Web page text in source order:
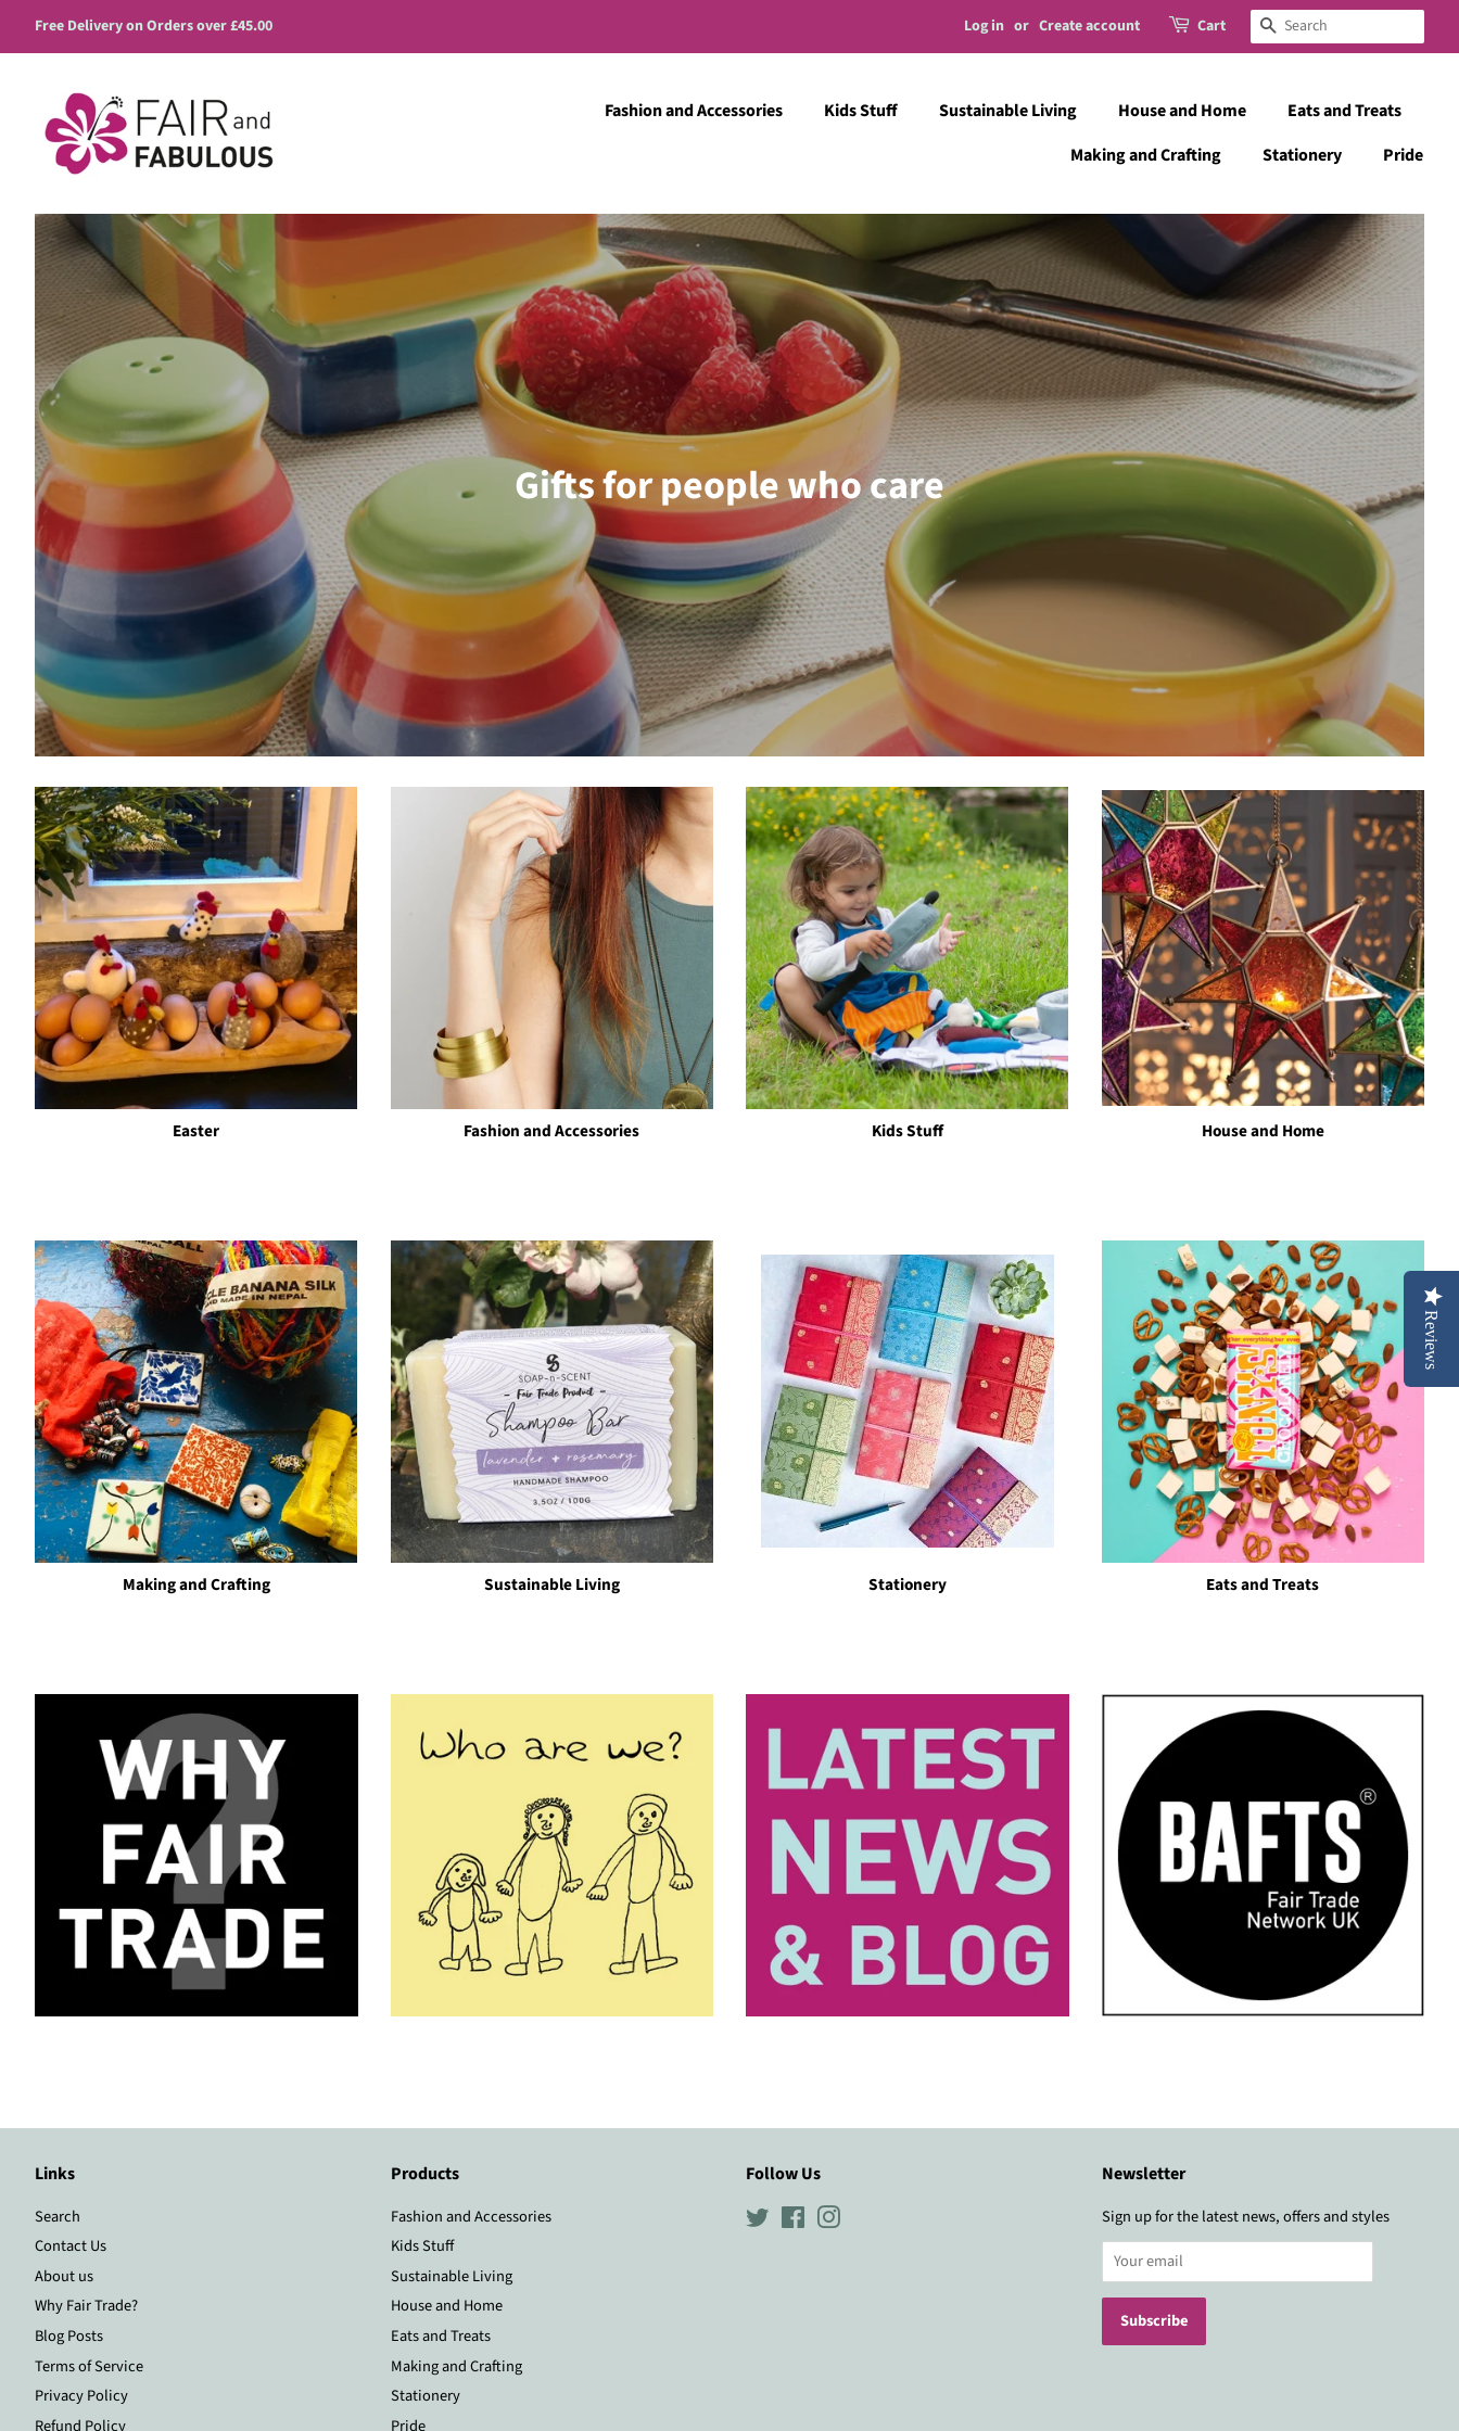
Free Delivery on Orders over £45.00 Log in or Create account Cart Search
Fashion and Accessories Kids Stuff Sustainable Living House and Home
Eats and Treats
Making and Crafting
Stationery Pride
Gifts for people who care
Easter Fashion and Accessories Kids Stuff House and Home
Making and Crafting Sustainable Living Stationery Eats and Treats
Links
Search
Contact Us
About us
Why Fair Trade?
Blog Posts
Terms of Service
Privacy Policy
Refund Policy
Products
Fashion and Accessories
Kids Stuff
Sustainable Living
House and Home
Eats and Treats
Making and Crafting
Stationery
Pride
Follow Us
Twitter Facebook
Newsletter
Sign up for the latest news, offers and styles
Reviews